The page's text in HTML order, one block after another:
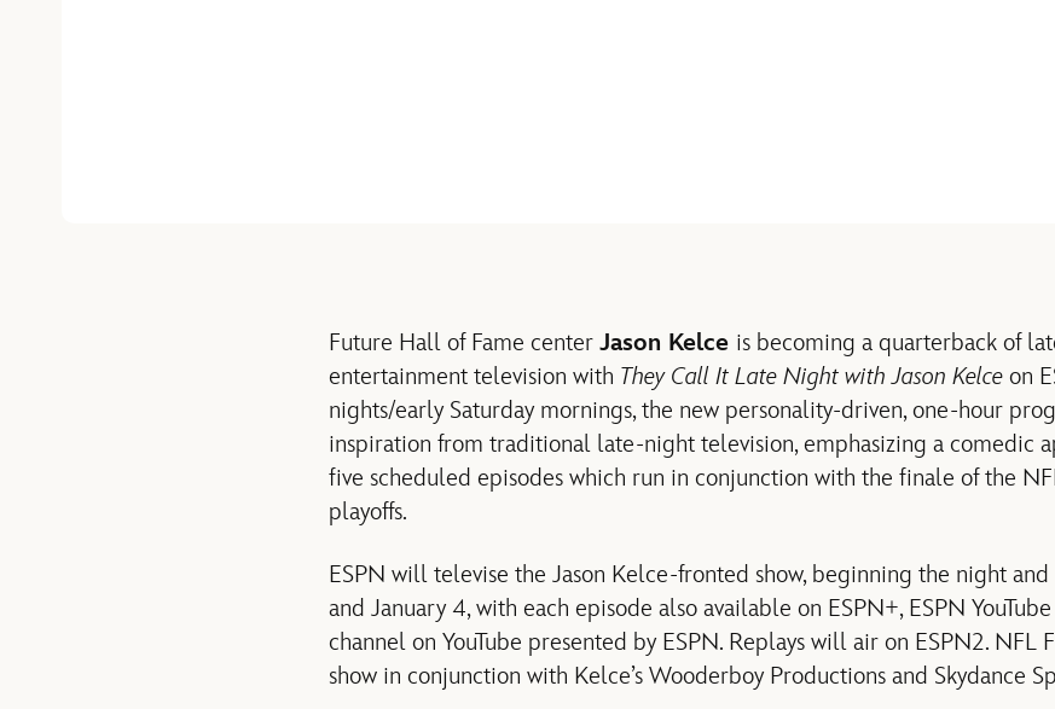
Future Hall of Fame center Jason Kelce is becoming a quarterback of
entertainment television with They Call It Late Night with Jason Kelce on
nights/early Saturday mornings, the new personality-driven, one-hour
inspiration from traditional late-night television, emphasizing a comedic
five scheduled episodes which run in conjunction with the finale of the
playoffs.
ESPN will televise the Jason Kelce-fronted show, beginning the night
and January 4, with each episode also available on ESPN+, ESPN
channel on YouTube presented by ESPN. Replays will air on ESPN2.
show in conjunction with Kelce’s Wooderboy Productions and Skydance